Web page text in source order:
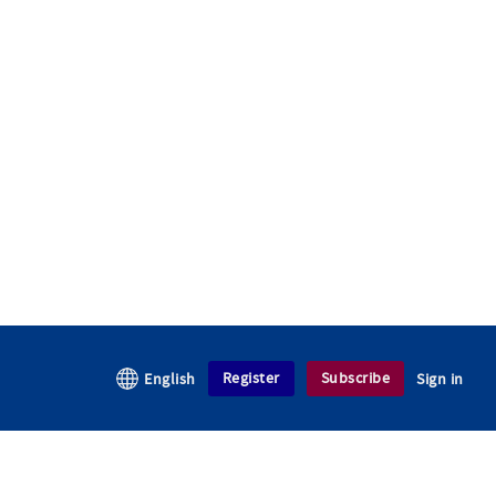
English Register Subscribe Sign in